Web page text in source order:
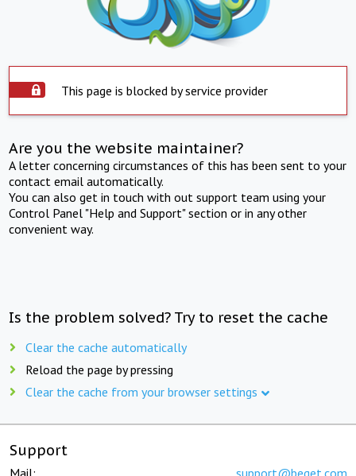
This page is blocked by service provider
Are you the website maintainer?
A letter concerning circumstances of this has been sent to your
contact email automatically.
You can also get in touch with out support team using your
Control Panel "Help and Support" section or in any other
convenient way.
Is the problem solved? Try to reset the cache
Clear the cache automatically
Reload the page by pressing
Clear the cache from your browser settings
Support
Mail: support@beget.com